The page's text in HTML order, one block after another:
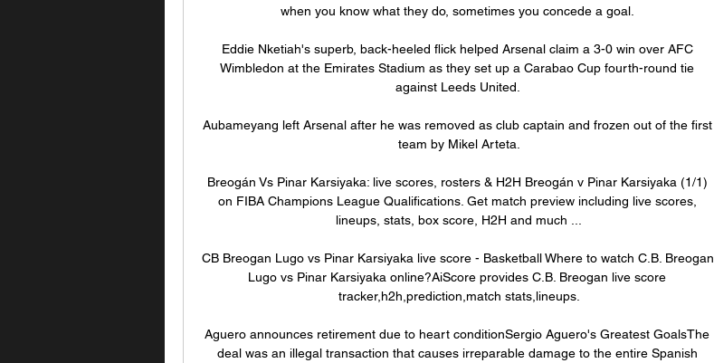
when you know what they do, sometimes you concede a goal.
Eddie Nketiah's superb, back-heeled flick helped Arsenal claim a 3-0 win over AFC
Wimbledon at the Emirates Stadium as they set up a Carabao Cup fourth-round tie
against Leeds United.
Aubameyang left Arsenal after he was removed as club captain and frozen out of the first
team by Mikel Arteta.
Breogán Vs Pinar Karsiyaka: live scores, rosters & H2H Breogán v Pinar Karsiyaka (1/1)
on FIBA Champions League Qualifications. Get match preview including live scores,
lineups, stats, box score, H2H and much ...
CB Breogan Lugo vs Pinar Karsiyaka live score - Basketball Where to watch C.B. Breogan
Lugo vs Pinar Karsiyaka online?AiScore provides C.B. Breogan live score
tracker,h2h,prediction,match stats,lineups.
Aguero announces retirement due to heart conditionSergio Aguero's Greatest GoalsThe
deal was an illegal transaction that causes irreparable damage to the entire Spanish